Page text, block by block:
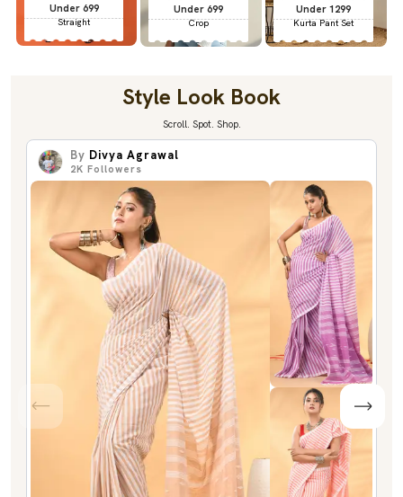
Under 699
Straight
Under 699
Crop
Under 1299
Kurta Pant Set
Style Look Book
Scroll. Spot. Shop.
By Divya Agrawal
2K Followers